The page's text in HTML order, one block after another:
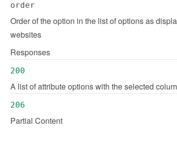
order
Order of the option in the list of options as
websites
Responses
200
A list of attribute options with the selected
206
Partial Content